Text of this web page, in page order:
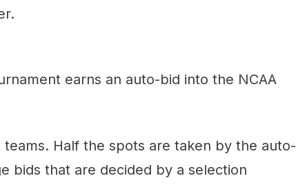
earns an auto-bid into the NCAA
Half the spots are taken by the auto-
bids that are decided by a selection